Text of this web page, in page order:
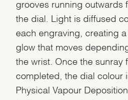
grooves running outwards
the dial. Light is diffused
each engraving, creating
glow that moves
the wrist. Once the sunray
completed, the dial colour
Physical Vapour